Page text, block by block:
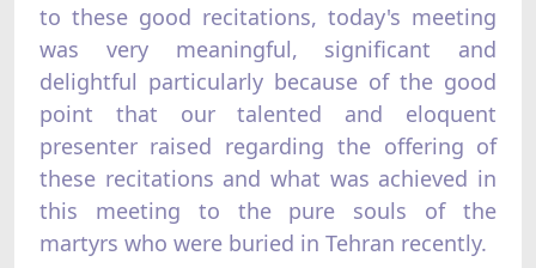
to these good recitations, today's meeting
was very meaningful, significant and
delightful particularly because of the good
point that our talented and eloquent
presenter raised regarding the offering of
these recitations and what was achieved in
this meeting to the pure souls of the
martyrs who were buried in Tehran recently.